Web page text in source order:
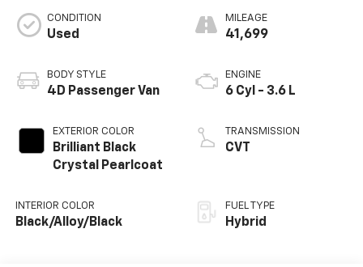
CONDITION
Used
BODY STYLE
4D Passenger Van
EXTERIOR COLOR
Brilliant Black
Crystal Pearlcoat
INTERIOR COLOR
Black/Alloy/Black
MILEAGE
41,699
ENGINE
6 Cyl - 3.6 L
TRANSMISSION
CVT
FUEL TYPE
Hybrid